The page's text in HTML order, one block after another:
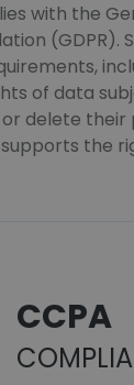
with the
(GDPR).
of data
delete their
the
CCPA